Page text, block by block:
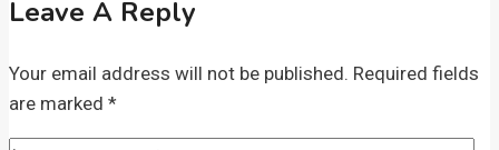
Leave A Reply
Your email address will not be published. Required fields
are marked *